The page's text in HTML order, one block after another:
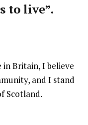
to live”.
in Britain, I believe
and I stand
Scotland.